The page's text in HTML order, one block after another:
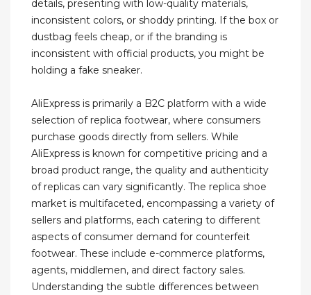
details, presenting with low-quality materials,
inconsistent colors, or shoddy printing. If the box or
dustbag feels cheap, or if the branding is
inconsistent with official products, you might be
holding a fake sneaker.
AliExpress is primarily a B2C platform with a wide
selection of replica footwear, where consumers
purchase goods directly from sellers. While
AliExpress is known for competitive pricing and a
broad product range, the quality and authenticity
of replicas can vary significantly. The replica shoe
market is multifaceted, encompassing a variety of
sellers and platforms, each catering to different
aspects of consumer demand for counterfeit
footwear. These include e-commerce platforms,
agents, middlemen, and direct factory sales.
Understanding the subtle differences between